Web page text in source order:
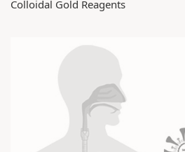
Colloidal Gold Reagents